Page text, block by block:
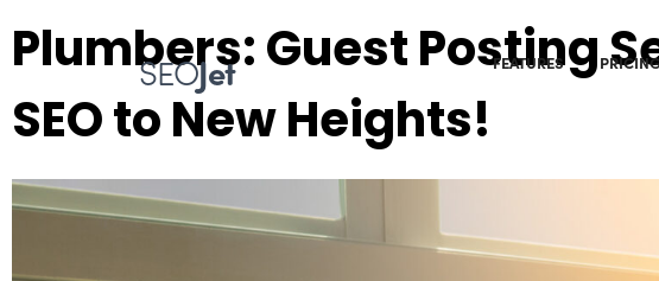
SEOJet FEATURES
Plumbers: Guest Posting
SEO to New Heights!